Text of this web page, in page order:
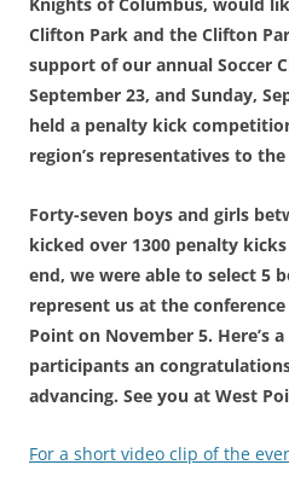
Clifton Park and the Clifton
support of our annual Soccer
September 23, and Sunday,
held a penalty kick
region’s representatives to
Forty-seven boys and girls
kicked over 1300 penalty
end, we were able to select 5
represent us at the
Point on November 5. Here’s
participants an
advancing. See you at West
For a short video clip of the